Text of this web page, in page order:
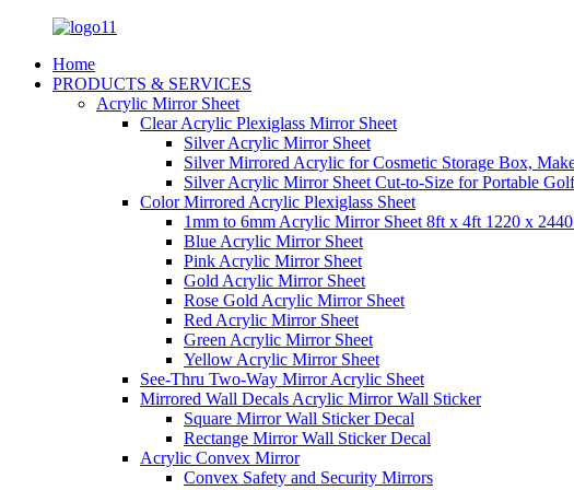
Home
PRODUCTS & SERVICES
Acrylic Mirror Sheet
Clear Acrylic Plexiglass Mirror Sheet
Silver Acrylic Mirror Sheet
Silver Mirrored Acrylic for Cosmetic Storage Box,
Silver Acrylic Mirror Sheet Cut-to-Size for Portable
Color Mirrored Acrylic Plexiglass Sheet
1mm to 6mm Acrylic Mirror Sheet 8ft x 4ft 1220 x
Blue Acrylic Mirror Sheet
Pink Acrylic Mirror Sheet
Gold Acrylic Mirror Sheet
Rose Gold Acrylic Mirror Sheet
Red Acrylic Mirror Sheet
Green Acrylic Mirror Sheet
Yellow Acrylic Mirror Sheet
See-Thru Two-Way Mirror Acrylic Sheet
Mirrored Wall Decals Acrylic Mirror Wall Sticker
Square Mirror Wall Sticker Decal
Rectange Mirror Wall Sticker Decal
Acrylic Convex Mirror
Convex Safety and Security Mirrors